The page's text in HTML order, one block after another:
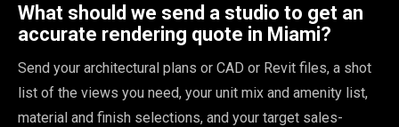
What should we send a studio to get an
accurate rendering quote in Miami?
Send your architectural plans or CAD or Revit files, a shot
list of the views you need, your unit mix and amenity list,
material and finish selections, and your target sales-